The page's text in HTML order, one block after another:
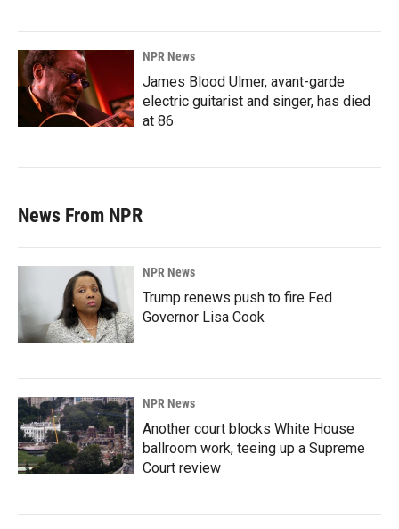
NPR News
James Blood Ulmer, avant-garde
electric guitarist and singer, has died
at 86
News From NPR
NPR News
Trump renews push to fire Fed
Governor Lisa Cook
NPR News
Another court blocks White House
ballroom work, teeing up a Supreme
Court review